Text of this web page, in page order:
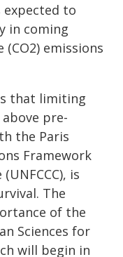
to
in coming
emissions
that limiting
pre-
the Paris
Framework
is
The
of the
Sciences for
will begin in